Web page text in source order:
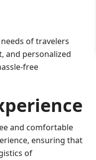
of travelers
and personalized
free
and comfortable
ensuring that
of